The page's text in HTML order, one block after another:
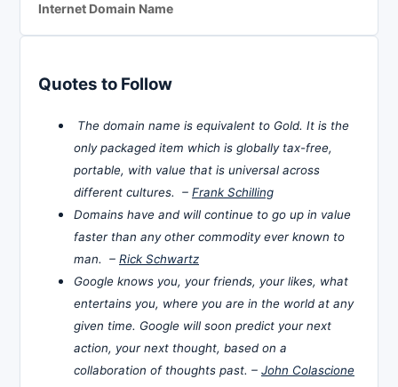
Internet Domain Name
Quotes to Follow
The domain name is equivalent to Gold. It is the
only packaged item which is globally tax-free,
portable, with value that is universal across
different cultures. – Frank Schilling
Domains have and will continue to go up in value
faster than any other commodity ever known to
man. – Rick Schwartz
Google knows you, your friends, your likes, what
entertains you, where you are in the world at any
given time. Google will soon predict your next
action, your next thought, based on a
collaboration of thoughts past. – John Colascione